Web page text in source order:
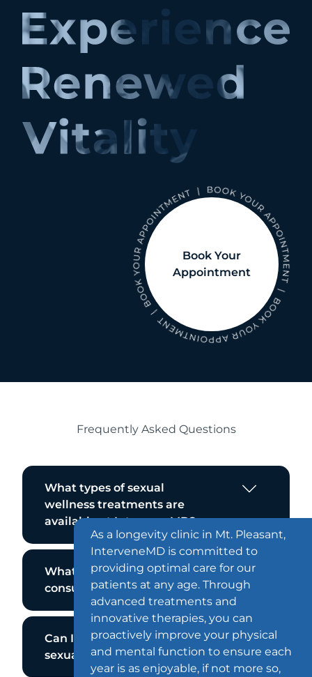
Book Your
Appointment
Frequently Asked Questions
What types of sexual
wellness treatments are
available at InterveneMD?
What can I expect during my
consultation?
Can I get help paying for my
sexual wellness sessions?
As a longevity clinic in Mt. Pleasant,
InterveneMD is committed to
providing optimal care for our
patients at any age. Through
advanced treatments and
innovative therapies, you can
proactively improve your physical
and mental function to ensure each
year is as enjoyable, if not more so,